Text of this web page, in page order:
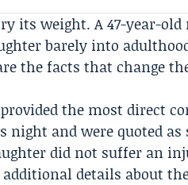
its weight. A 47-year-
barely into
the facts that change
the most direct
night and were quoted
did not suffer an
details about